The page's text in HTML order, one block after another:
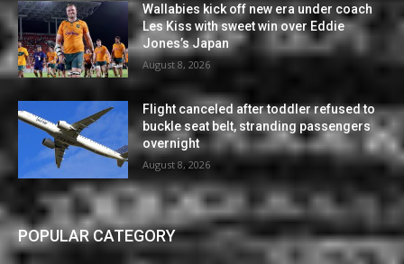
Wallabies kick off new era under coach
Les Kiss with sweet win over Eddie
Jones’s Japan
August 8, 2026
Flight canceled after toddler refused to
buckle seat belt, stranding passengers
overnight
August 8, 2026
POPULAR CATEGORY